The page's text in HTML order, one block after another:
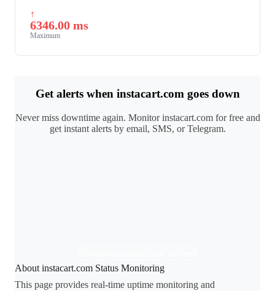
↑
6346.00 ms
Maximum
Get alerts when instacart.com goes down
Never miss downtime again. Monitor instacart.com for free and
get instant alerts by email, SMS, or Telegram.
About instacart.com Status Monitoring
This page provides real-time uptime monitoring and